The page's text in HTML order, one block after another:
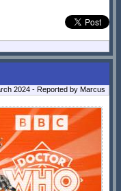
2024 - Reported by Marcus